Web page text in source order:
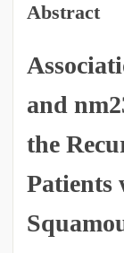
Abstract
and
the
Patients